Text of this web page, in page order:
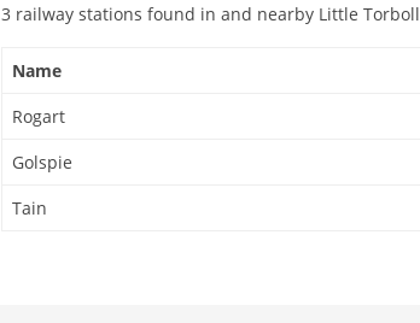
3 railway stations found in and nearby Little Torboll
Name
Rogart
Golspie
Tain